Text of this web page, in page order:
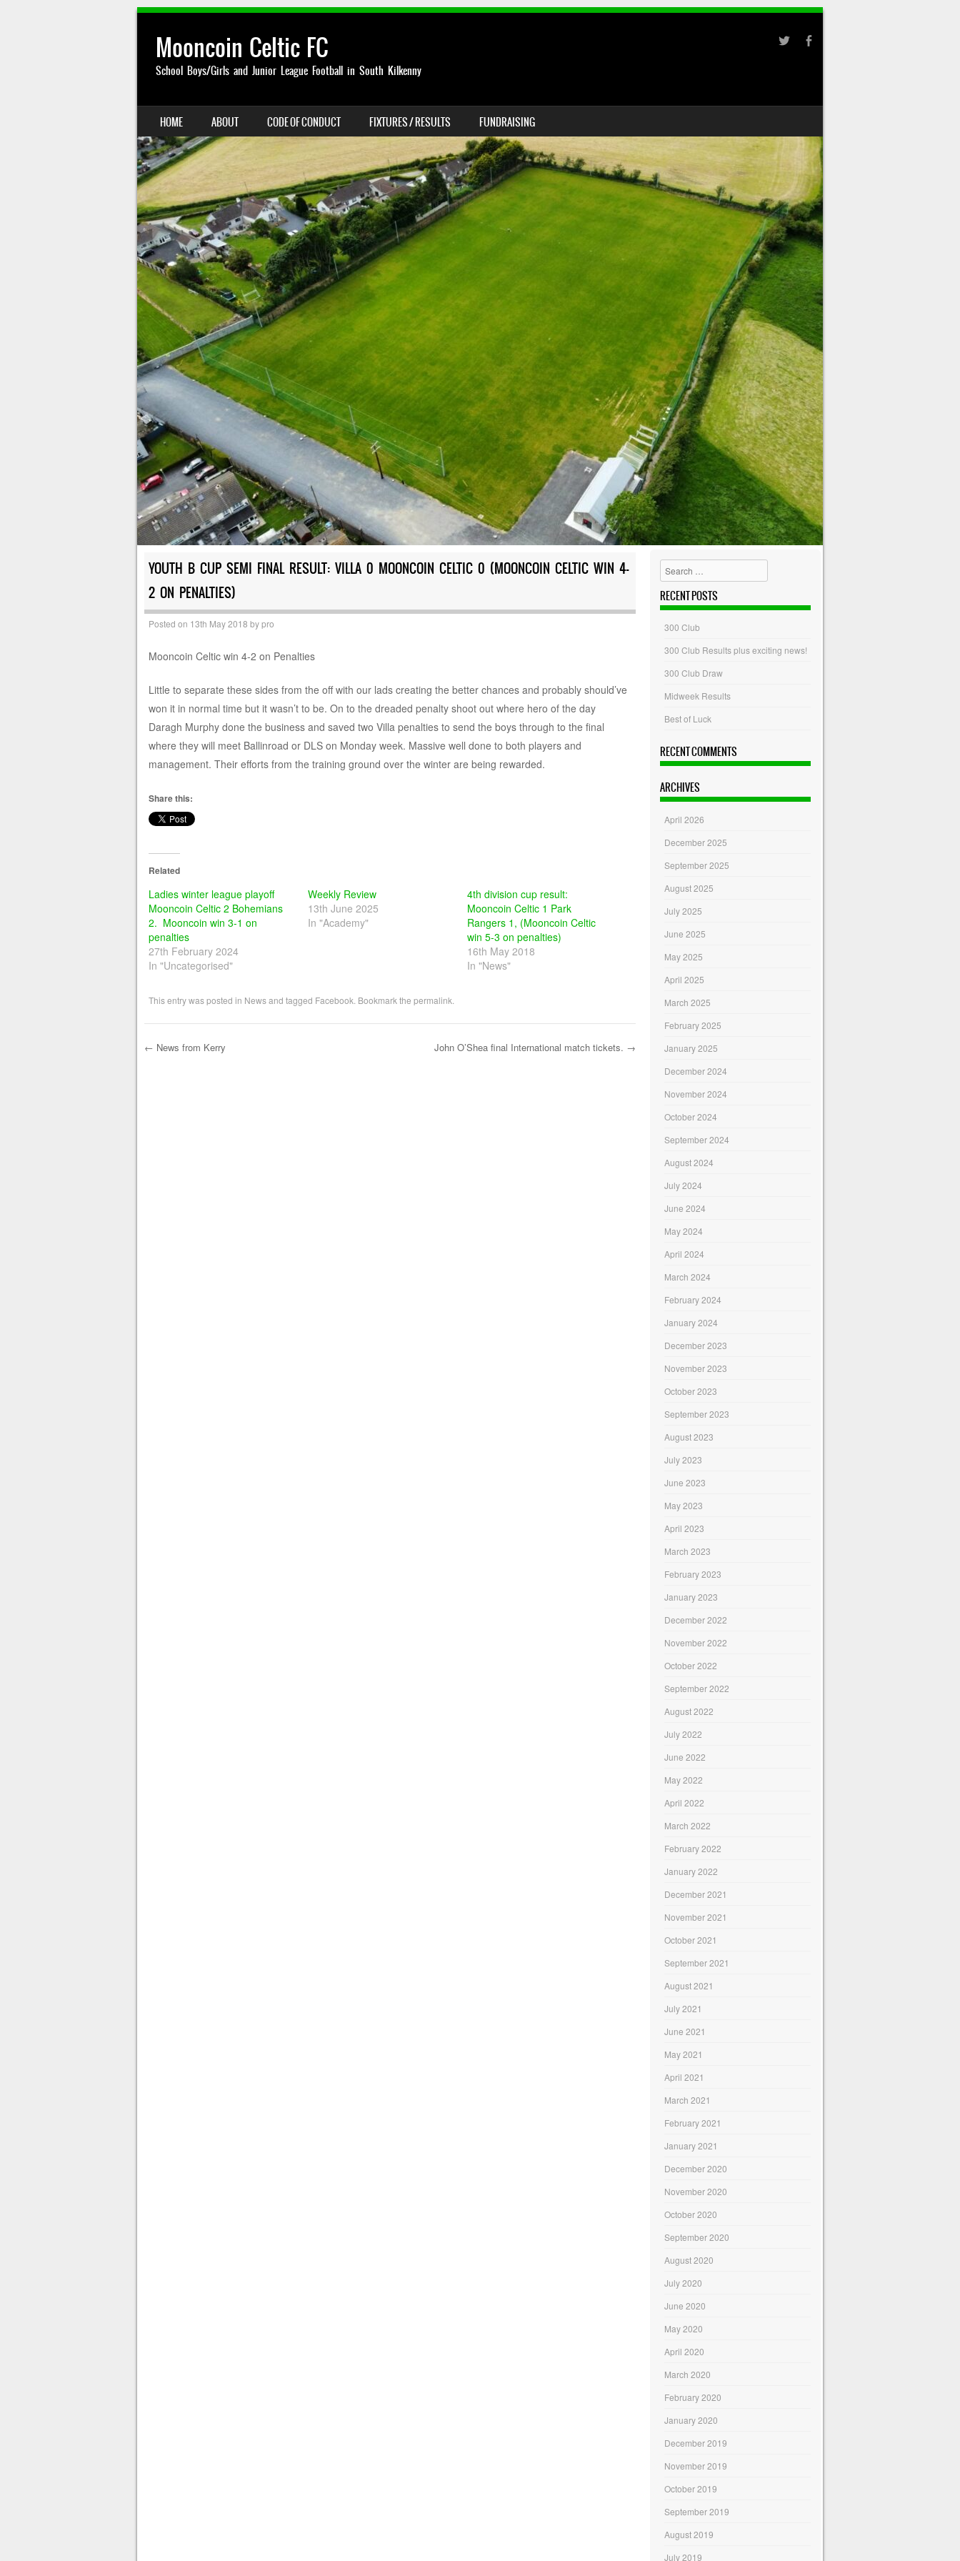
Mooncoin Celtic FC
School Boys/Girls and Junior League Football in South Kilkenny
MENU
SKIP TO CONTENT
HOME ABOUT CODE OF CONDUCT FIXTURES / RESULTS FUNDRAISING
YOUTH B CUP SEMI FINAL RESULT: VILLA 0 MOONCOIN CELTIC 0 (MOONCOIN CELTIC WIN 4-
2 ON PENALTIES)
Posted on 13th May 2018 bypro
Mooncoin Celtic win 4-2 on Penalties
Little to separate these sides from the off with our lads creating the better chances and probably should’ve
won it in normal time but it wasn’t to be. On to the dreaded penalty shoot out where hero of the day
Daragh Murphy done the business and saved two Villa penalties to send the boys through to the final
where they will meet Ballinroad or DLS on Monday week. Massive well done to both players and
management. Their efforts from the training ground over the winter are being rewarded.
Share this:
Related
Ladies winter league playoff
Mooncoin Celtic 2 Bohemians
2. Mooncoin win 3-1 on
penalties
27th February 2024
In "Uncategorised"
Weekly Review
13th June 2025
In "Academy"
4th division cup result:
Mooncoin Celtic 1 Park
Rangers 1, (Mooncoin Celtic
win 5-3 on penalties)
16th May 2018
In "News"
This entry was posted in Newsand tagged Facebook . Bookmark the permalink
← News from Kerry John O’Shea final International match tickets. →
Search
RECENT POSTS
300 Club
300 Club Results plus exciting news!
300 Club Draw
Midweek Results
Best of Luck
RECENT COMMENTS
ARCHIVES
April 2026
December 2025
September 2025
August 2025
July 2025
June 2025
May 2025
April 2025
March 2025
February 2025
January 2025
December 2024
November 2024
October 2024
September 2024
August 2024
July 2024
June 2024
May 2024
April 2024
March 2024
February 2024
January 2024
December 2023
November 2023
October 2023
September 2023
August 2023
July 2023
June 2023
May 2023
April 2023
March 2023
February 2023
January 2023
December 2022
November 2022
October 2022
September 2022
August 2022
July 2022
June 2022
May 2022
April 2022
March 2022
February 2022
January 2022
December 2021
November 2021
October 2021
September 2021
August 2021
July 2021
June 2021
May 2021
April 2021
March 2021
February 2021
January 2021
December 2020
November 2020
October 2020
September 2020
August 2020
July 2020
June 2020
May 2020
April 2020
March 2020
February 2020
January 2020
December 2019
November 2019
October 2019
September 2019
August 2019
July 2019